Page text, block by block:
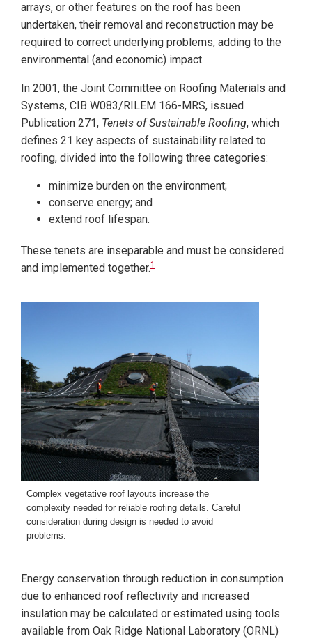
arrays, or other features on the roof has been
undertaken, their removal and reconstruction may be
required to correct underlying problems, adding to the
environmental (and economic) impact.
In 2001, the Joint Committee on Roofing Materials and
Systems, CIB W083/RILEM 166-MRS, issued
Publication 271, Tenets of Sustainable Roofing, which
defines 21 key aspects of sustainability related to
roofing, divided into the following three categories:
minimize burden on the environment;
conserve energy; and
extend roof lifespan.
These tenets are inseparable and must be considered
and implemented together.1
Complex vegetative roof layouts increase the
complexity needed for reliable roofing details. Careful
consideration during design is needed to avoid
problems.
Energy conservation through reduction in consumption
due to enhanced roof reflectivity and increased
insulation may be calculated or estimated using tools
available from Oak Ridge National Laboratory (ORNL)